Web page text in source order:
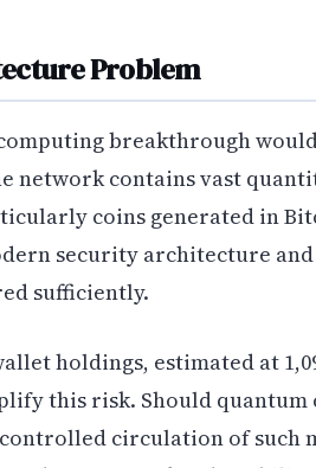
Problem
breakthrough
network contains vast
coins generated in
security architecture
sufficiently.
holdings, estimated at
this risk. Should quantum
circulation of such